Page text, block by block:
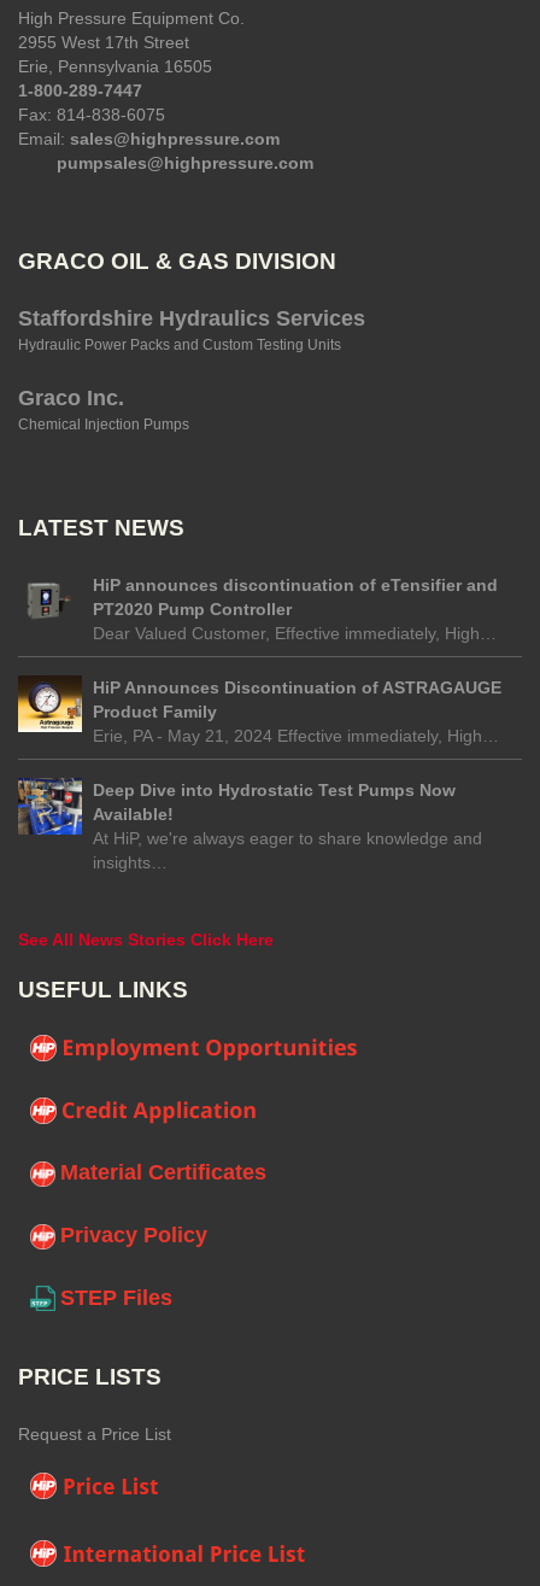
High Pressure Equipment Co.
2955 West 17th Street
Erie, Pennsylvania 16505
1-800-289-7447
Fax: 814-838-6075
Email: sales@highpressure.com
pumpsales@highpressure.com
GRACO OIL & GAS DIVISION
Staffordshire Hydraulics Services
Hydraulic Power Packs and Custom Testing Units
Graco Inc.
Chemical Injection Pumps
LATEST NEWS
HiP announces discontinuation of eTensifier and
PT2020 Pump Controller
Dear Valued Customer, Effective immediately, High…
HiP Announces Discontinuation of ASTRAGAUGE
Product Family
Erie, PA - May 21, 2024 Effective immediately, High…
Deep Dive into Hydrostatic Test Pumps Now
Available!
At HiP, we're always eager to share knowledge and
insights…
See All News Stories Click Here
USEFUL LINKS
Material Certificates
Privacy Policy
STEP Files
PRICE LISTS
Request a Price List